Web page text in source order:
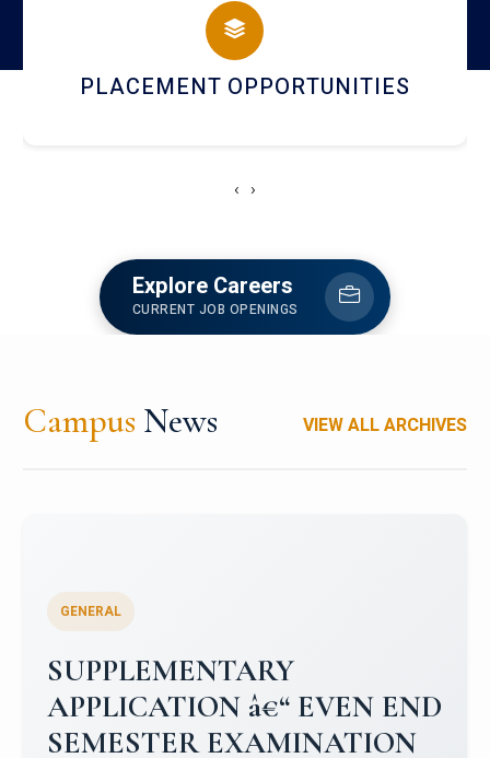
NEWSLETTERS
‹ ›
Explore Careers
CURRENT JOB OPENINGS
Campus News VIEW ALL ARCHIVES
Campus Placements 2024-2025 1